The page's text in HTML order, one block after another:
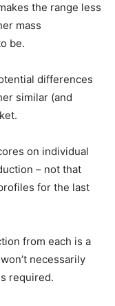
the range less
mass
be.
differences
similar (and
on individual
– not that
for the last
from each is a
necessarily
required.